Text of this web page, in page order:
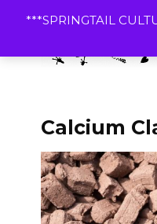
***SPRINGTAIL
Calcium